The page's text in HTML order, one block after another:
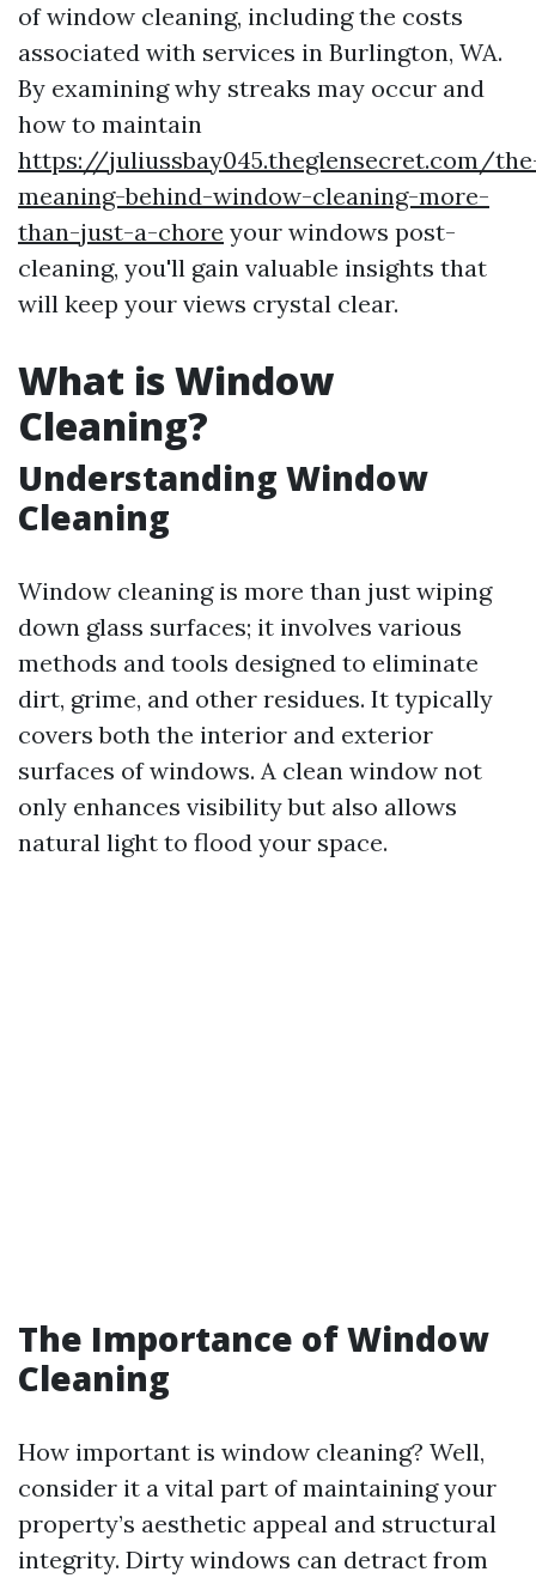
of window cleaning, including the costs
associated with services in Burlington, WA.
By examining why streaks may occur and
how to maintain
https://juliussbay045.theglensecret.com/
meaning-behind-window-cleaning-more-
than-just-a-chore your windows post-
cleaning, you'll gain valuable insights that
will keep your views crystal clear.
What is Window
Cleaning?
Understanding Window
Cleaning
Window cleaning is more than just wiping
down glass surfaces; it involves various
methods and tools designed to eliminate
dirt, grime, and other residues. It typically
covers both the interior and exterior
surfaces of windows. A clean window not
only enhances visibility but also allows
natural light to flood your space.
The Importance of Window
Cleaning
How important is window cleaning? Well,
consider it a vital part of maintaining your
property’s aesthetic appeal and structural
integrity. Dirty windows can detract from